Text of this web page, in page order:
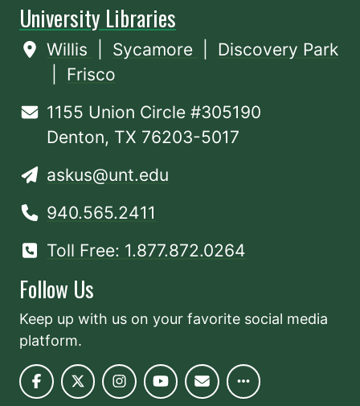
University Libraries
Willis Sycamore
Discovery Park
Frisco
1155 Union Circle #305190
Denton, TX 76203-5017
askus@unt.edu
940.565.2411
Toll Free: 1.877.872.0264
Follow Us
Keep up with us on your favorite social media
platform.